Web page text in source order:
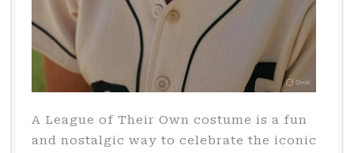
A League of Their Own costume is a fun
and nostalgic way to celebrate the iconic